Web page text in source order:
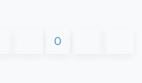
0